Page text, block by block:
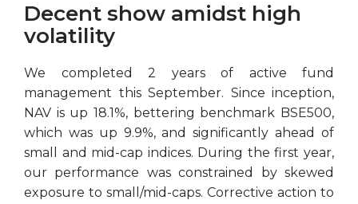
Decent show amidst high
volatility
We completed 2 years of active fund
management this September. Since inception,
NAV is up 18.1%, bettering benchmark BSE500,
which was up 9.9%, and significantly ahead of
small and mid-cap indices. During the first year,
our performance was constrained by skewed
exposure to small/mid-caps. Corrective action to